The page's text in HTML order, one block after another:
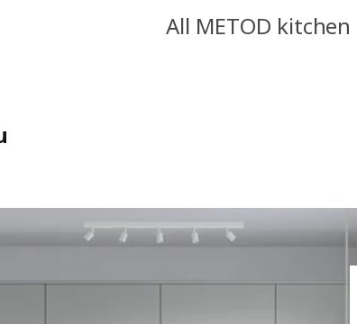
All METOD